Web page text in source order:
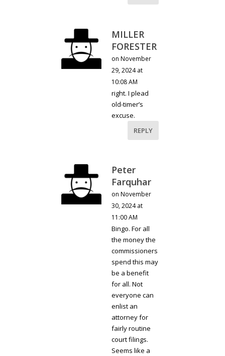
MILLER
FORESTER
on November
29, 2024 at
10:08 AM
right. I plead
old-timer’s
excuse.
REPLY
Peter
Farquhar
on November
30, 2024 at
11:00 AM
Bingo. For all
the money the
commissioners
spend this may
be a benefit
for all. Not
everyone can
enlist an
attorney for
fairly routine
court filings.
Seems like a